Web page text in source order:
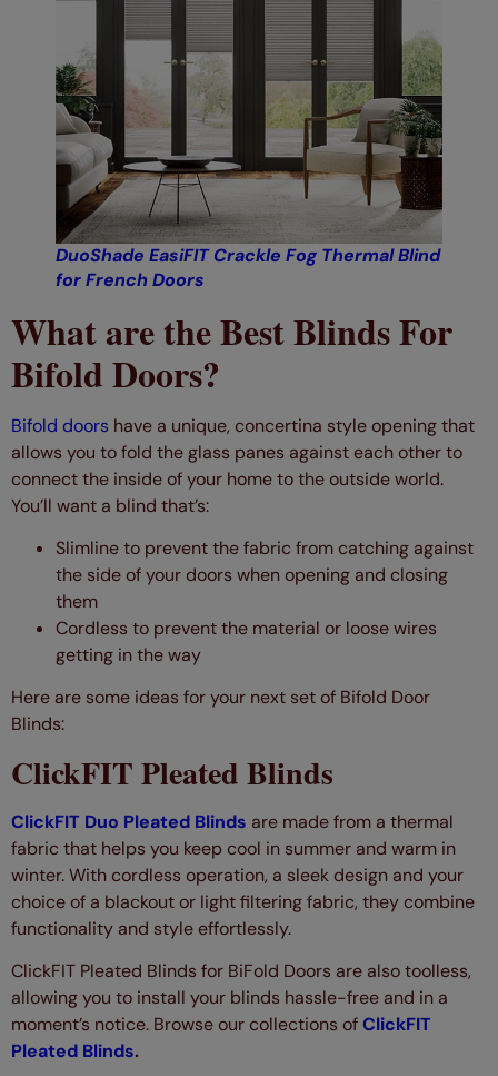
DuoShade EasiFIT Crackle Fog Thermal Blind
for French Doors
What are the Best Blinds For
Bifold Doors?
Bifold doors have a unique, concertina style opening that
allows you to fold the glass panes against each other to
connect the inside of your home to the outside world.
You’ll want a blind that’s:
Slimline to prevent the fabric from catching against
the side of your doors when opening and closing
them
Cordless to prevent the material or loose wires
getting in the way
Here are some ideas for your next set of Bifold Door
Blinds:
ClickFIT Pleated Blinds
ClickFIT Duo Pleated Blinds are made from a thermal
fabric that helps you keep cool in summer and warm in
winter. With cordless operation, a sleek design and your
choice of a blackout or light filtering fabric, they combine
functionality and style effortlessly.
ClickFIT Pleated Blinds for BiFold Doors are also toolless,
allowing you to install your blinds hassle-free and in a
moment’s notice. Browse our collections ofClickFIT
Pleated Blinds.